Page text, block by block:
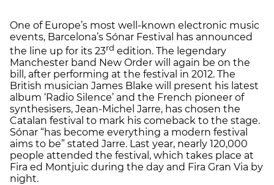
One of Europe’s most well-known electronic music
events, Barcelona’s Sónar Festival has announced
the line up for its 23rd edition. The legendary
Manchester band New Order will again be on the
bill, after performing at the festival in 2012. The
British musician James Blake will present his latest
album ‘Radio Silence’ and the French pioneer of
synthesisers, Jean-Michel Jarre, has chosen the
Catalan festival to mark his comeback to the stage.
Sónar “has become everything a modern festival
aims to be” stated Jarre. Last year, nearly 120,000
people attended the festival, which takes place at
Fira ed Montjuic during the day and Fira Gran Via by
night.